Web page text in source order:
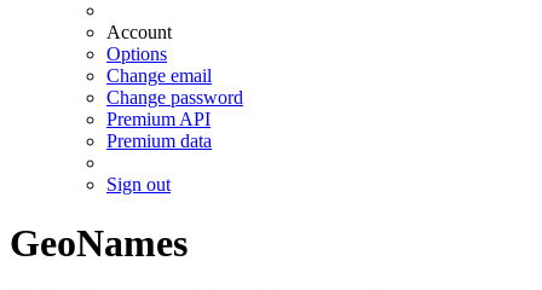
Account
Options
Change email
Change password
Premium API
Premium data
Sign out
GeoNames